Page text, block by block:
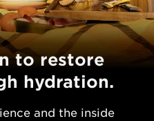
to restore
hydration.
and the inside